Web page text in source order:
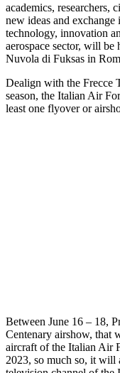
academics,
new ideas and
technology, innovation
aerospace sector, will
Nuvola di Fuksas in
Dealign with the Frecce
season, the Italian Air
least one flyover or
Between June 16 – 18,
Centenary airshow, that
aircraft of the Italian Air
2023, so much so, it will